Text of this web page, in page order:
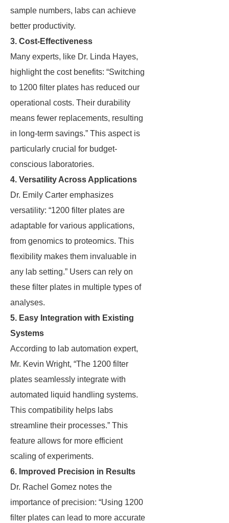
sample numbers, labs can achieve
better productivity.
3. Cost-Effectiveness
Many experts, like Dr. Linda Hayes,
highlight the cost benefits: “Switching
to 1200 filter plates has reduced our
operational costs. Their durability
means fewer replacements, resulting
in long-term savings.” This aspect is
particularly crucial for budget-
conscious laboratories.
4. Versatility Across Applications
Dr. Emily Carter emphasizes
versatility: “1200 filter plates are
adaptable for various applications,
from genomics to proteomics. This
flexibility makes them invaluable in
any lab setting.” Users can rely on
these filter plates in multiple types of
analyses.
5. Easy Integration with Existing
Systems
According to lab automation expert,
Mr. Kevin Wright, “The 1200 filter
plates seamlessly integrate with
automated liquid handling systems.
This compatibility helps labs
streamline their processes.” This
feature allows for more efficient
scaling of experiments.
6. Improved Precision in Results
Dr. Rachel Gomez notes the
importance of precision: “Using 1200
filter plates can lead to more accurate